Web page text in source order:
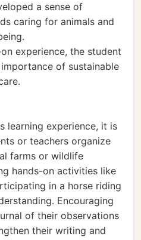
a sense of
caring for animals and
experience, the student
of sustainable
learning experience, it is
or teachers organize
farms or wildlife
hands-on activities like
in a horse riding
Encouraging
of their observations
their writing and